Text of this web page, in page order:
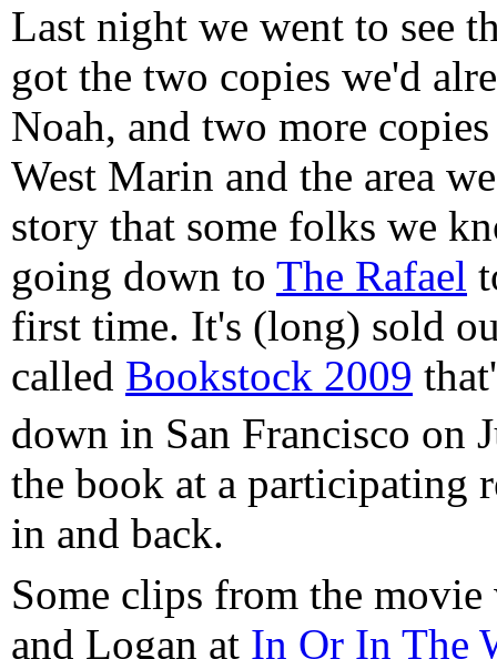
Last night we went to see
got the two copies we'd
Noah, and two more
West Marin and the area
story that some folks we
going down to The Rafael
first time. It's (long) sold
called Bookstock 2009
down in San Francisco on
the book at a participating
in and back.
Some clips from the
and Logan at In Or In The